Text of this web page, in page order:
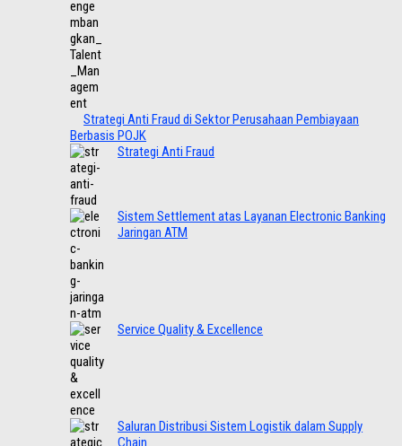
Strategi Anti Fraud di Sektor Perusahaan Pembiayaan
Berbasis POJK
Strategi Anti Fraud
Sistem Settlement atas Layanan Electronic Banking
Jaringan ATM
Service Quality & Excellence
Saluran Distribusi Sistem Logistik dalam Supply
Chain